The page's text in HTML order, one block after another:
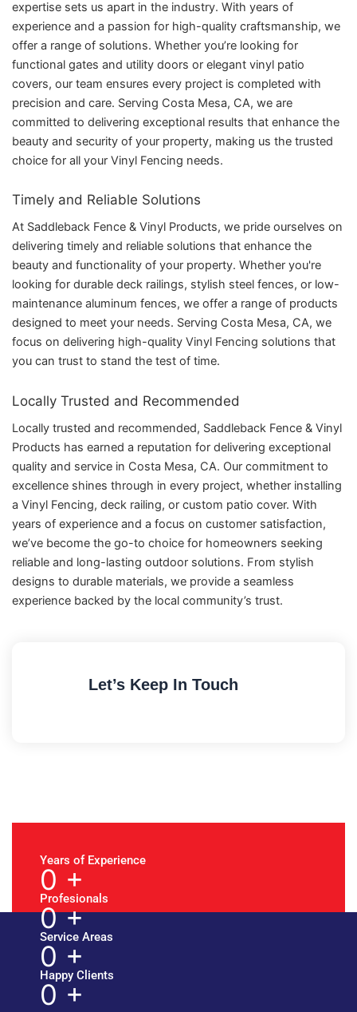
expertise sets us apart in the industry. With years of
experience and a passion for high-quality craftsmanship, we
offer a range of solutions. Whether you’re looking for
functional gates and utility doors or elegant vinyl patio
covers, our team ensures every project is completed with
precision and care. Serving Costa Mesa, CA, we are
committed to delivering exceptional results that enhance the
beauty and security of your property, making us the trusted
choice for all your Vinyl Fencing needs.
Timely and Reliable Solutions
At Saddleback Fence & Vinyl Products, we pride ourselves on
delivering timely and reliable solutions that enhance the
beauty and functionality of your property. Whether you're
looking for durable deck railings, stylish steel fences, or low-
maintenance aluminum fences, we offer a range of products
designed to meet your needs. Serving Costa Mesa, CA, we
focus on delivering high-quality Vinyl Fencing solutions that
you can trust to stand the test of time.
Locally Trusted and Recommended
Locally trusted and recommended, Saddleback Fence & Vinyl
Products has earned a reputation for delivering exceptional
quality and service in Costa Mesa, CA. Our commitment to
excellence shines through in every project, whether installing
a Vinyl Fencing, deck railing, or custom patio cover. With
years of experience and a focus on customer satisfaction,
we’ve become the go-to choice for homeowners seeking
reliable and long-lasting outdoor solutions. From stylish
designs to durable materials, we provide a seamless
experience backed by the local community’s trust.
Let’s Keep In Touch
Years of Experience
0 +
Profesionals
0 +
Service Areas
0 +
Happy Clients
0 +